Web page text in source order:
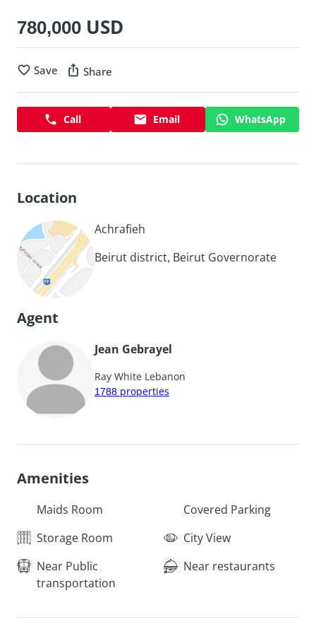
780,000 USD
Save Share
Call Email WhatsApp
Location
Achrafieh
Beirut district, Beirut Governorate
Agent
Jean Gebrayel
Ray White Lebanon
1788 properties
Amenities
Maids Room
Covered Parking
Storage Room
City View
Near Public
transportation
Near restaurants